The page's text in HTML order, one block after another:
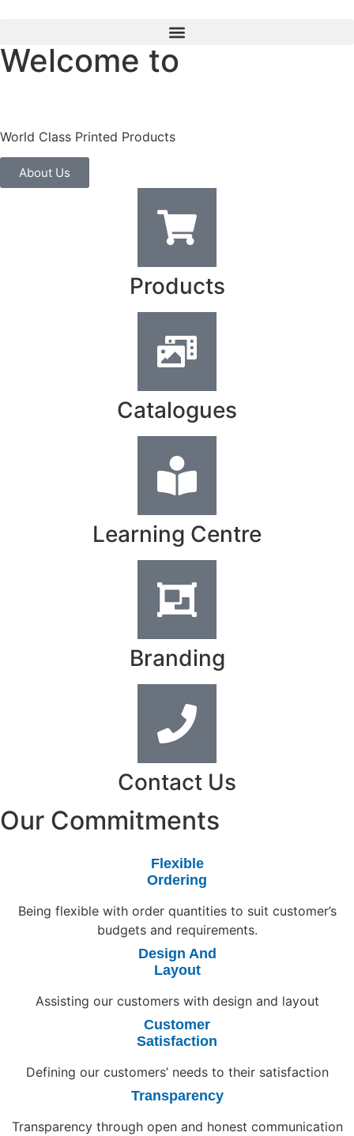
Welcome to
World Class Printed Products
About Us
Products
Catalogues
Learning Centre
Branding
Contact Us
Our Commitments
Flexible
Ordering
Being flexible with order quantities to suit customer’s
budgets and requirements.
Design And
Layout
Assisting our customers with design and layout
Customer
Satisfaction
Defining our customers’ needs to their satisfaction
Transparency
Transparency through open and honest communication